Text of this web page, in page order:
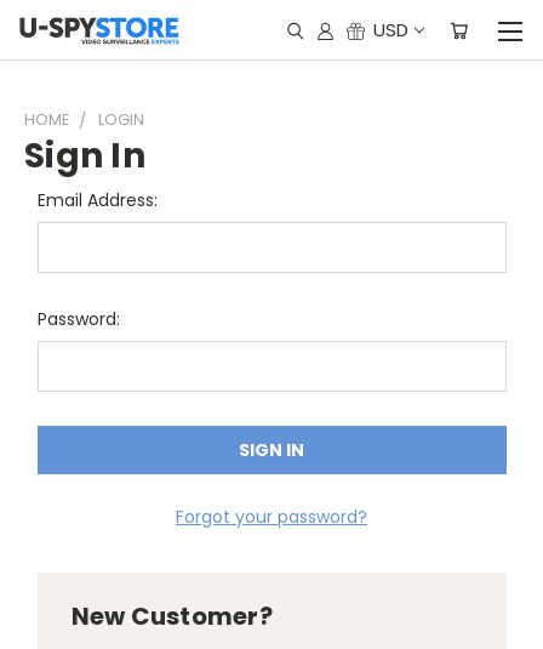
USD
HOME LOGIN
Sign In
Email Address:
Password:
Forgot your password?
New Customer?